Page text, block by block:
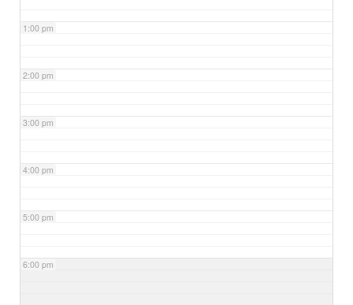
1:00 pm
2:00 pm
3:00 pm
4:00 pm
5:00 pm
6:00 pm